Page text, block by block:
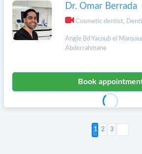
Dr. Omar Berrada
Cosmetic dentist,
Angle Bd Yacoub el
Abderrahmane
Book
2 3
Next >